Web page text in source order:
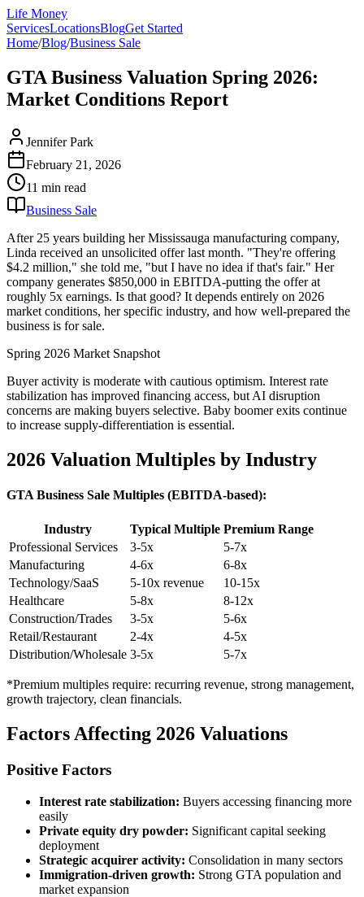
Life Money
ServicesLocationsBlogGet Started
Home/Blog/Business Sale
GTA Business Valuation Spring 2026:
Market Conditions Report
Jennifer Park
February 21, 2026
11 min read
Business Sale
After 25 years building her Mississauga manufacturing company,
Linda received an unsolicited offer last month. "They're offering
$4.2 million," she told me, "but I have no idea if that's fair." Her
company generates $850,000 in EBITDA-putting the offer at
roughly 5x earnings. Is that good? It depends entirely on 2026
market conditions, her specific industry, and how well-prepared the
business is for sale.
Spring 2026 Market Snapshot
Buyer activity is moderate with cautious optimism. Interest rate
stabilization has improved financing access, but AI disruption
concerns are making buyers selective. Baby boomer exits continue
to increase supply-differentiation is essential.
2026 Valuation Multiples by Industry
GTA Business Sale Multiples (EBITDA-based):
Industry Typical Multiple Premium Range
Professional Services
3-5x
5-7x
Manufacturing
4-6x
6-8x
Technology/SaaS
5-10x revenue
10-15x
Healthcare
5-8x
8-12x
Construction/Trades
3-5x
5-6x
Retail/Restaurant
2-4x
4-5x
Distribution/Wholesale 3-5x 5-7x
*Premium multiples require: recurring revenue, strong management,
growth trajectory, clean financials.
Factors Affecting 2026 Valuations
Positive Factors
Interest rate stabilization: Buyers accessing financing more
easily
Private equity dry powder: Significant capital seeking
deployment
Strategic acquirer activity: Consolidation in many sectors
Immigration-driven growth: Strong GTA population and
market expansion